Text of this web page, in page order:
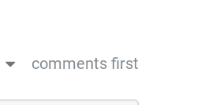
comments first